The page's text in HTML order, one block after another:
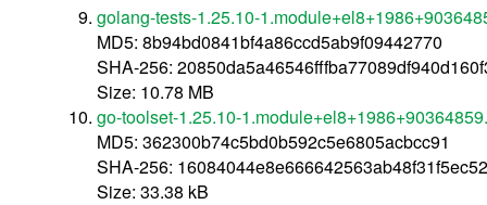
golang-tests-1.25.10-
MD5: 8b94bd0841bf4a86ccd5ab9f09442770
SHA-256:
Size: 10.78 MB
go-toolset-1.25.10-
MD5: 362300b74c5bd0b592c5e6805acbcc91
SHA-256:
Size: 33.38 kB